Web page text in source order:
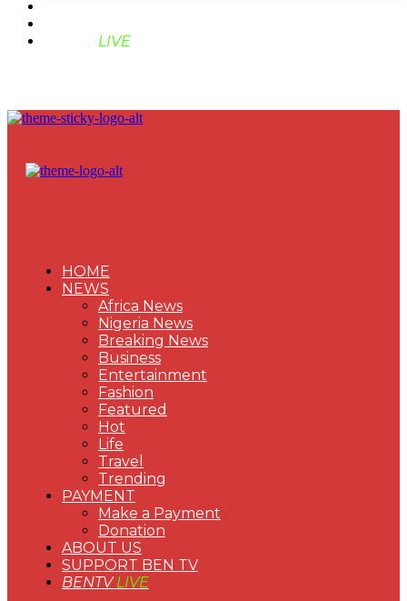
LIVE
HOME
NEWS
Africa News
Nigeria News
Breaking News
Business
Entertainment
Fashion
Featured
Hot
Life
Travel
Trending
PAYMENT
Make a Payment
Donation
ABOUT US
SUPPORT BEN TV
BENTVLIVE